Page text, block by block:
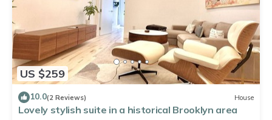
US $259
10.0(2 Reviews) House
Lovely stylish suite in a historical Brooklyn area